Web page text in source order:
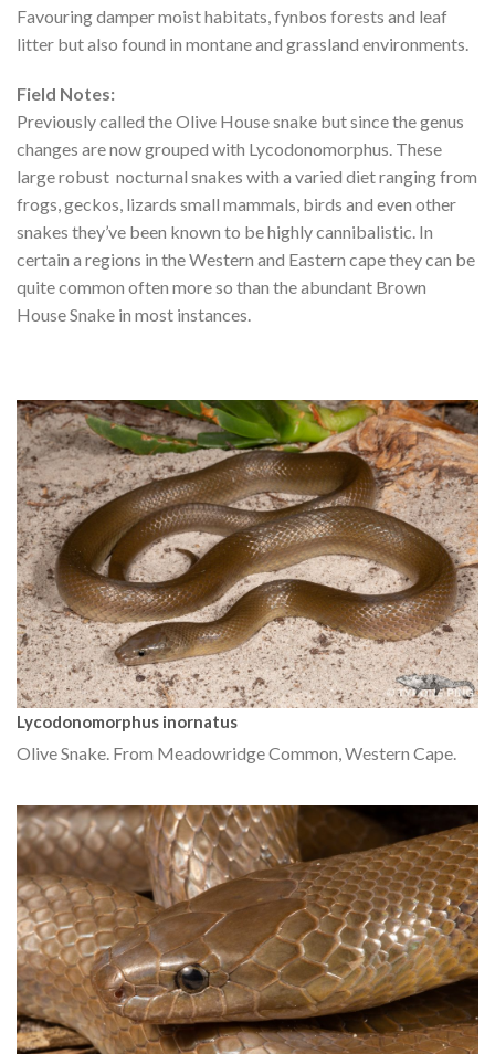
Favouring damper moist habitats, fynbos forests and leaf
litter but also found in montane and grassland environments.
Field Notes:
Previously called the Olive House snake but since the genus
changes are now grouped with Lycodonomorphus. These
large robust nocturnal snakes with a varied diet ranging from
frogs, geckos, lizards small mammals, birds and even other
snakes they’ve been known to be highly cannibalistic. In
certain a regions in the Western and Eastern cape they can be
quite common often more so than the abundant Brown
House Snake in most instances.
Lycodonomorphus inornatus
Olive Snake. From Meadowridge Common, Western Cape.